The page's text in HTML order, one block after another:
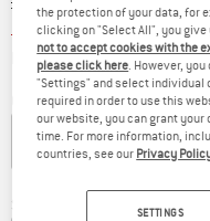
£ 71.98 incl. duties and
plus Shipping costsInfo on
Colour:Forest Olive
the protection of your data, for
clicking on "Select All", you
not to accept cookies with the
please click here . However,
"Settings" and select individual
required in order to use this
our website, you can grant
time. For more information,
countries, see our Privacy
SETTINGS